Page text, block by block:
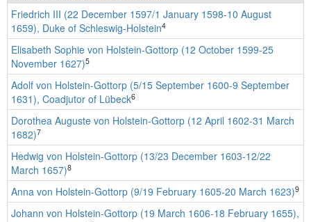
Friedrich III (22 December 1597/1 January 1598-10 August
1659), Duke of Schleswig-Holstein4
Elisabeth Sophie von Holstein-Gottorp (12 October 1599-25
November 1627)5
Adolf von Holstein-Gottorp (5/15 September 1600-9 September
1631), Coadjutor of Lübeck6
Dorothea Auguste von Holstein-Gottorp (12 April 1602-31 March
1682)7
Hedwig von Holstein-Gottorp (13/23 December 1603-12/22
March 1657)8
Anna von Holstein-Gottorp (9/19 February 1605-20 March 1623)9
Johann von Holstein-Gottorp (19 March 1606-18 February 1655),